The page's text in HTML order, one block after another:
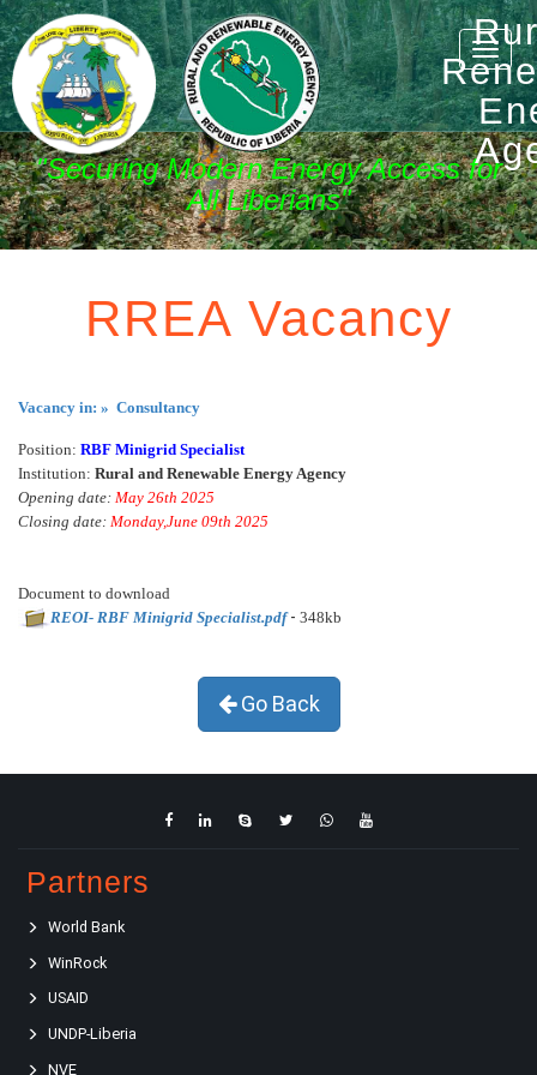
Toggle
"Securing Modern Energy Access for
All Liberians"
RREA Vacancy
Vacancy in: » Consultancy
Position: RBF Minigrid Specialist
Institution: Rural and Renewable Energy Agency
Opening date: May 26th 2025
Closing date: Monday,June 09th 2025
Document to download
REOI- RBF Minigrid Specialist.pdf - 348kb
Go Back
Partners
World Bank
WinRock
USAID
UNDP-Liberia
NVE